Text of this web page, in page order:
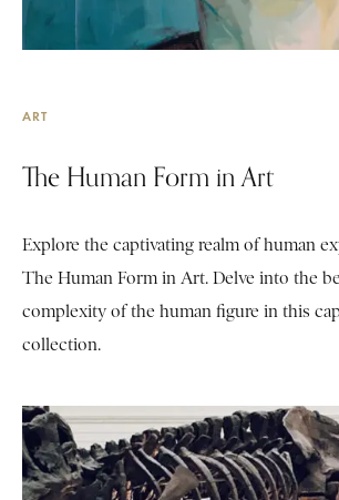
ART
The Human Form in Art
Explore the captivating realm of human
The Human Form in Art. Delve into the
complexity of the human figure in this
collection.